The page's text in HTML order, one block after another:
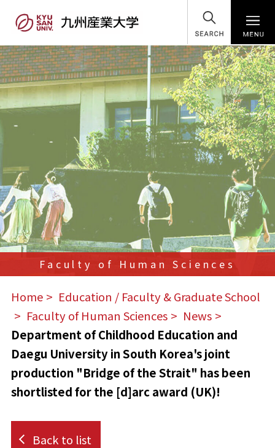
SEARCH
Faculty of Human Sciences
Home
Education / Faculty & Graduate School
Faculty of Human Sciences News
Department of Childhood Education and
Daegu University in South Korea's joint
production "Bridge of the Strait" has been
shortlisted for the [d]arc award (UK)!
Back to list